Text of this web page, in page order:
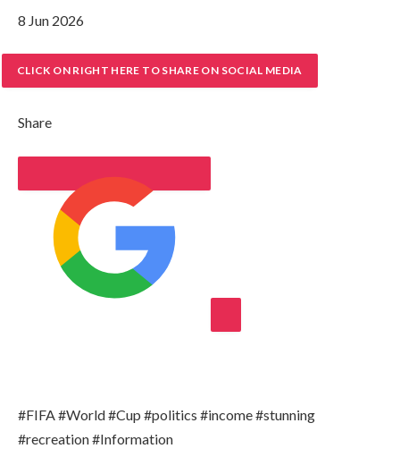
8 Jun 2026
CLICK ON RIGHT HERE TO SHARE ON SOCIAL MEDIA
Share
#FIFA #World #Cup #politics #income #stunning
#recreation #Information